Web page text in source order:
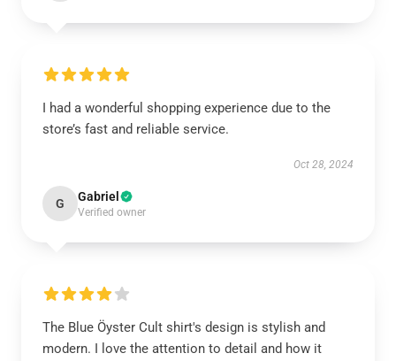
I had a wonderful shopping experience due to the
store’s fast and reliable service.
Oct 28, 2024
G Gabriel
Verified owner
The Blue Öyster Cult shirt's design is stylish and
modern. I love the attention to detail and how it